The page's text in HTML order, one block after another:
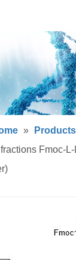
» Products
Fmoc-